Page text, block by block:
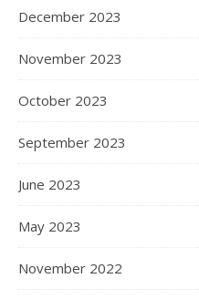
December 2023
November 2023
October 2023
September 2023
June 2023
May 2023
November 2022